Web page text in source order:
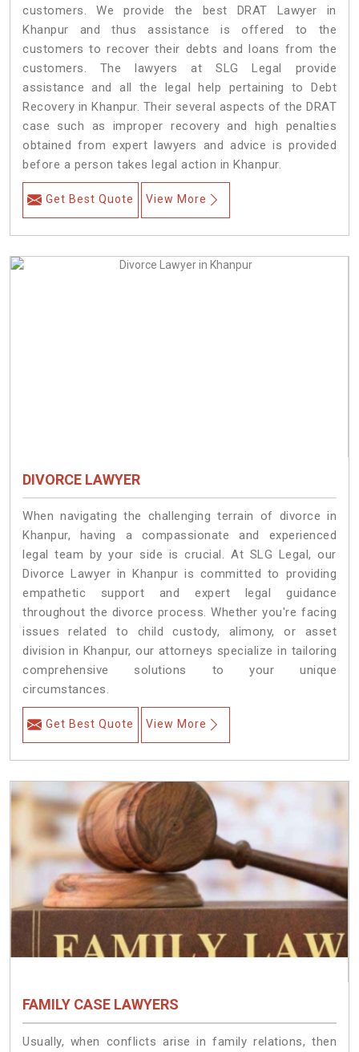
customers. We provide the best DRAT Lawyer in
Khanpur and thus assistance is offered to the
customers to recover their debts and loans from the
customers. The lawyers at SLG Legal provide
assistance and all the legal help pertaining to Debt
Recovery in Khanpur. Their several aspects of the DRAT
case such as improper recovery and high penalties
obtained from expert lawyers and advice is provided
before a person takes legal action in Khanpur.
Get Best Quote View More
DIVORCE LAWYER
When navigating the challenging terrain of divorce in
Khanpur, having a compassionate and experienced
legal team by your side is crucial. At SLG Legal, our
Divorce Lawyer in Khanpur is committed to providing
empathetic support and expert legal guidance
throughout the divorce process. Whether you're facing
issues related to child custody, alimony, or asset
division in Khanpur, our attorneys specialize in tailoring
comprehensive solutions to your unique
circumstances.
Get Best Quote View More
FAMILY CASE LAWYERS
Usually, when conflicts arise in family relations, then